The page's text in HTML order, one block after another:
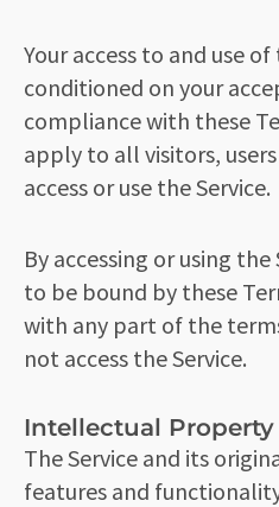
Your access to and use of
conditioned on your
compliance with these
apply to all visitors,
access or use the Service.
By accessing or using the
to be bound by these
with any part of the
not access the Service.
Intellectual Property
The Service and its
features and